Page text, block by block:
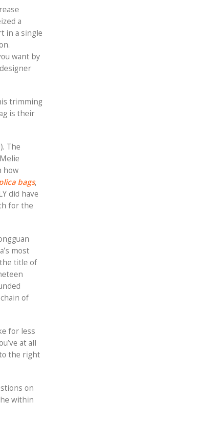
a
in a single
want by
trimming
is their
The
how
bags,
did have
for the
most
title of
of
for less
at all
the right
on
within